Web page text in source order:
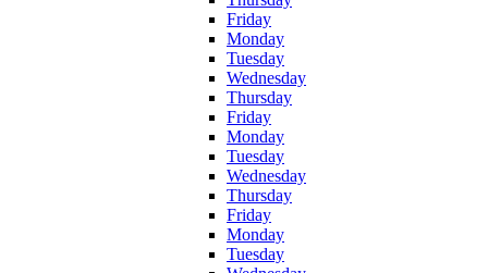
Friday
Monday
Tuesday
Wednesday
Thursday
Friday
Monday
Tuesday
Wednesday
Thursday
Friday
Monday
Tuesday